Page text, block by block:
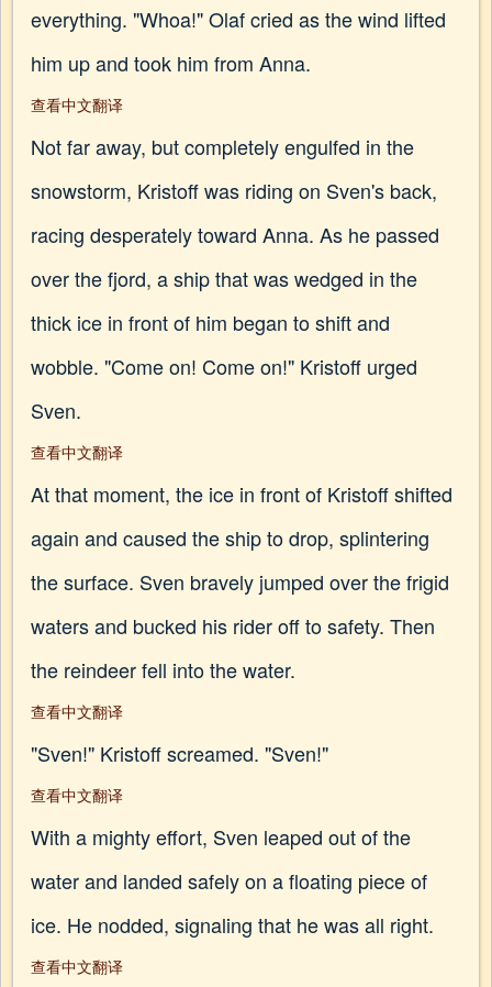
everything. "Whoa!" Olaf cried as the wind lifted
him up and took him from Anna.
查看中文翻译
Not far away, but completely engulfed in the
snowstorm, Kristoff was riding on Sven's back,
racing desperately toward Anna. As he passed
over the fjord, a ship that was wedged in the
thick ice in front of him began to shift and
wobble. "Come on! Come on!" Kristoff urged
Sven.
查看中文翻译
At that moment, the ice in front of Kristoff shifted
again and caused the ship to drop, splintering
the surface. Sven bravely jumped over the frigid
waters and bucked his rider off to safety. Then
the reindeer fell into the water.
查看中文翻译
"Sven!" Kristoff screamed. "Sven!"
查看中文翻译
With a mighty effort, Sven leaped out of the
water and landed safely on a floating piece of
ice. He nodded, signaling that he was all right.
查看中文翻译